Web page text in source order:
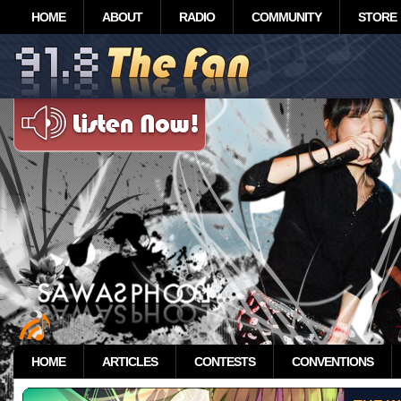
HOME ABOUT RADIO COMMUNITY STORE
HOME ARTICLES CONTESTS CONVENTIONS